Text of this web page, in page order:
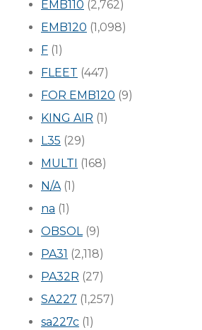
EMB110 (2,762)
EMB120 (1,098)
F (1)
FLEET (447)
FOR EMB120 (9)
KING AIR (1)
L35 (29)
MULTI (168)
N/A(1)
na (1)
OBSOL(9)
PA31 (2,118)
PA32R (27)
SA227 (1,257)
sa227c (1)